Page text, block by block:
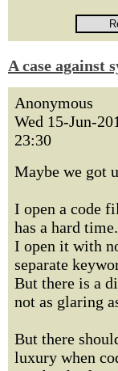
A case against
Anonymous
Wed 15-Jun-
23:30
Maybe we got
I open a code
has a hard time.
I open it with
separate
But there is a
not as glaring
But there
luxury when